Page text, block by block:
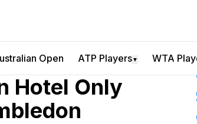
Open ATP Players▼ WTA
Hotel Only